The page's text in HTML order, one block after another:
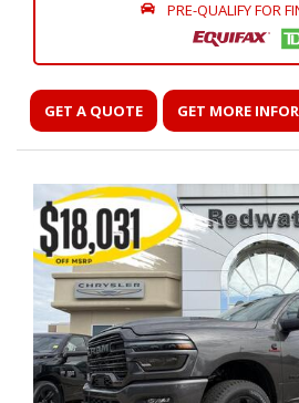
PRE-QUALIFY FOR
GET A QUOTE GET MORE